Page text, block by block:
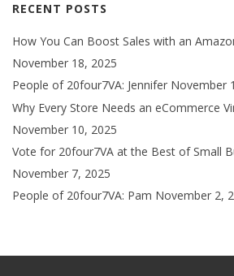
RECENT POSTS
How You Can Boost Sales with an
November 18, 2025
People of 20four7VA: Jennifer November
Why Every Store Needs an eCommerce
November 10, 2025
Vote for 20four7VA at the Best of Small
November 7, 2025
People of 20four7VA: Pam November 2,